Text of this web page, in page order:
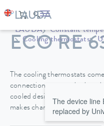
LAUDA Constant
Cooling thermostats
ECO RE
The cooling thermostats
connections as standard,
cooled designs. A drain tap
makes changing the heat
The device line
replaced by